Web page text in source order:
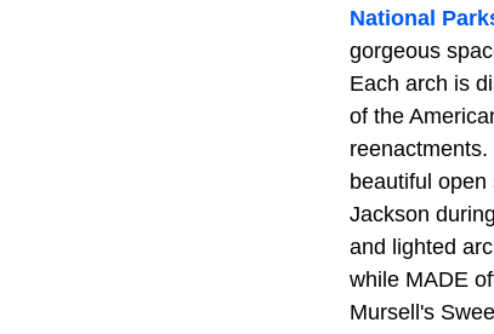
National
gorgeous
Each arch is
of the
beautiful
Jackson
and lighted
while MADE
Mursell's